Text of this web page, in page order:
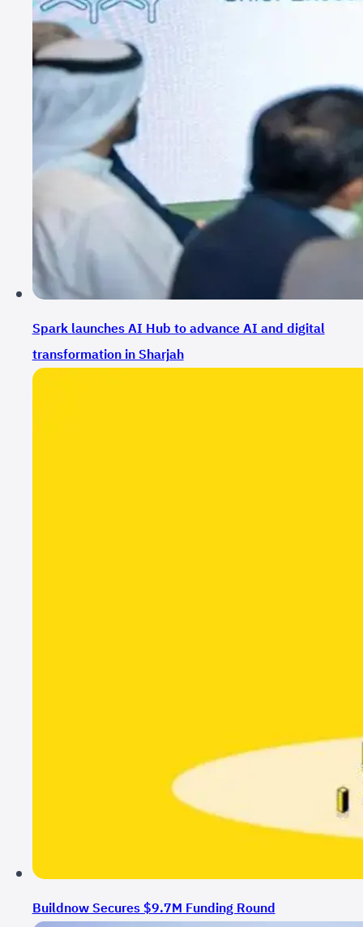
Spark launches AI Hub to advance AI and digital
transformation in Sharjah
Buildnow Secures $9.7M Funding Round